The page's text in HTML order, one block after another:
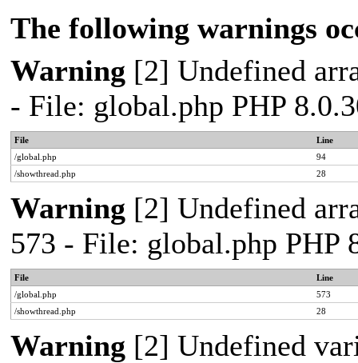
The following warnings
Warning [2] Undefined
- File: global.php PHP
File
Line
/global.php
94
/showthread.php
28
Warning [2] Undefined
573 - File: global.php PHP
File
Line
/global.php
573
/showthread.php
28
Warning [2] Undefined